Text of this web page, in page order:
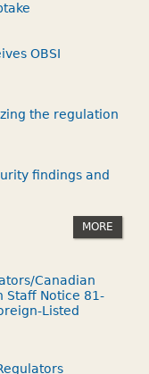
OBSI
the regulation
findings and
MORE
Canadian
Staff Notice 81-
Listed